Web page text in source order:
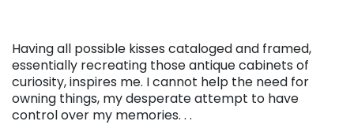
Having all possible kisses cataloged and framed,
essentially recreating those antique cabinets of
curiosity, inspires me. I cannot help the need for
owning things, my desperate attempt to have
control over my memories. . .